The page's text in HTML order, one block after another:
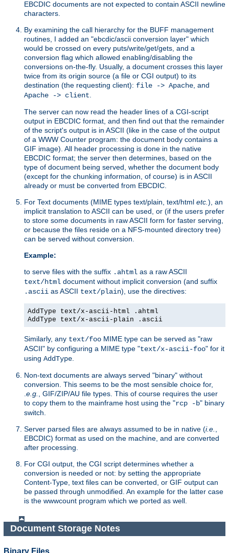
EBCDIC documents are not expected to contain ASCII newline
characters.
By examining the call hierarchy for the BUFF management
routines, I added an "ebcdic/ascii conversion layer" which
would be crossed on every puts/write/get/gets, and a
conversion flag which allowed enabling/disabling the
conversions on-the-fly. Usually, a document crosses this layer
twice from its origin source (a file or CGI output) to its
destination (the requesting client): file -> Apache , and
Apache -> client
The server can now read the header lines of a CGI-script
output in EBCDIC format, and then find out that the remainder
of the script's output is in ASCII (like in the case of the output
of a WWW Counter program: the document body contains a
GIF image). All header processing is done in the native
EBCDIC format; the server then determines, based on the
type of document being served, whether the document body
(except for the chunking information, of course) is in ASCII
already or must be converted from EBCDIC.
For Text documents (MIME types text/plain, text/html etc. ), an
implicit translation to ASCII can be used, or (if the users prefer
to store some documents in raw ASCII form for faster serving,
or because the files reside on a NFS-mounted directory tree)
can be served without conversion.
Example:
to serve files with the suffix .ahtml as a raw ASCII
text/html document without implicit conversion (and suffix
.ascii as ASCII text/plain), use the directives:
AddType text/x-ascii-html .ahtml
AddType text/x-ascii-plain .ascii
Similarly, any text/foo MIME type can be served as "raw
ASCII" by configuring a MIME type "text/x-ascii-foo" for it
using AddType
Non-text documents are always served "binary" without
conversion. This seems to be the most sensible choice for,
e.g.
, GIF/ZIP/AU file types. This of course requires the user
to copy them to the mainframe host using the "rcp -b" binary
switch.
Server parsed files are always assumed to be in native (i.e.
EBCDIC) format as used on the machine, and are converted
after processing.
For CGI output, the CGI script determines whether a
conversion is needed or not: by setting the appropriate
Content-Type, text files can be converted, or GIF output can
be passed through unmodified. An example for the latter case
is the wwwcount program which we ported as well.
Document Storage Notes
Binary Files